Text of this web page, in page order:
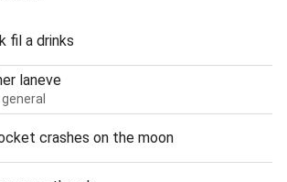
fil a drinks
laneve
crashes on the moon